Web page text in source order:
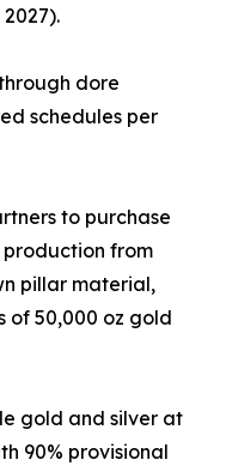
dore
schedules per
to purchase
from
pillar material,
of 50,000 oz gold
gold and silver at
90% provisional